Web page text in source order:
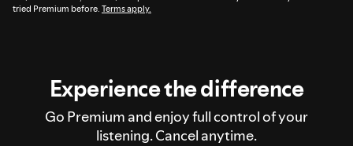
tried Premium before. Terms apply.
Experience the difference
Go Premium and enjoy full control of your
listening. Cancel anytime.